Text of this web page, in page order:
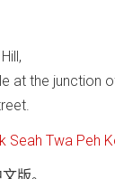
at the junction
Seah Twa Peh